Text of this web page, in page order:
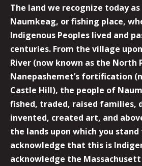
The land we recognize today as
Naumkeag, or fishing place,
Indigenous Peoples lived and
centuries. From the village
River (now known as the North
Nanepashemet’s fortification
Castle Hill), the people of
fished, traded, raised families,
invented, created art, and
the lands upon which you stand
acknowledge that this is
acknowledge the